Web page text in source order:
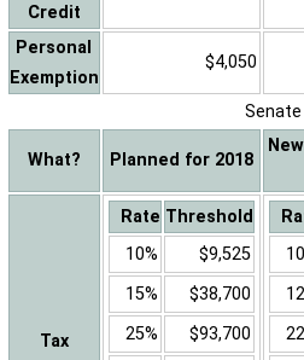
Credit
Personal
Exemption
$4,050
What? Planned for 2018
Tax
Rate Threshold
10%
$9,525
15%
$38,700
25%
$93,700